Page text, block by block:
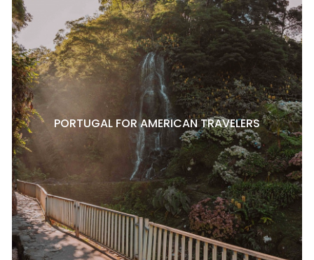
PORTUGAL FOR AMERICAN TRAVELERS